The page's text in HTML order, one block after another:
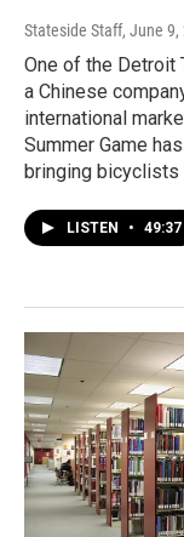
Stateside Staff, June 9,
One of the Detroit
a Chinese
international
Summer Game
bringing bicyclists
LISTEN • 49:37